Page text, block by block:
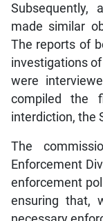
made similar
The reports of
investigations
were
compiled the
interdiction, the
The
Enforcement
enforcement
ensuring that,